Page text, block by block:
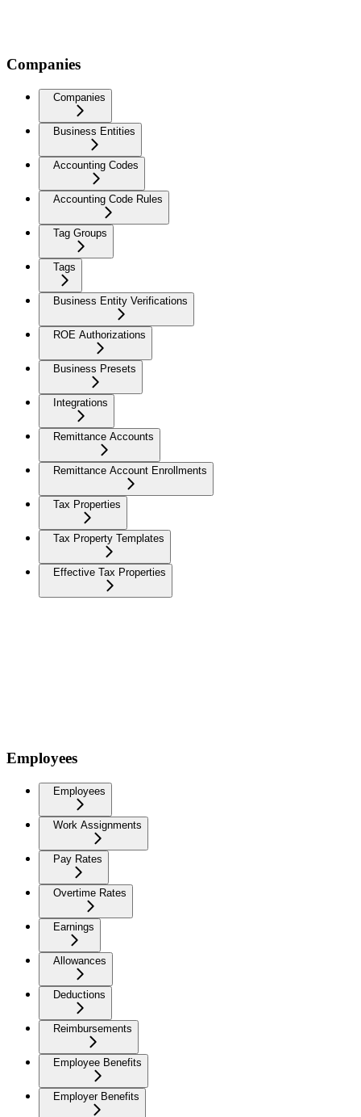
Companies
Companies
Business Entities
Accounting Codes
Accounting Code Rules
Tag Groups
Tags
Business Entity Verifications
ROE Authorizations
Business Presets
Integrations
Remittance Accounts
Remittance Account Enrollments
Tax Properties
Tax Property Templates
Effective Tax Properties
Employees
Employees
Work Assignments
Pay Rates
Overtime Rates
Earnings
Allowances
Deductions
Reimbursements
Employee Benefits
Employer Benefits